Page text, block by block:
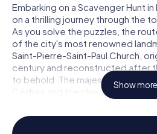
Embarking on a Scavenger Hunt
on a thrilling journey through the
As you solve the puzzles, the
of the city's most renowned
Saint-Pierre-Saint-Paul Church,
century and reconstructed after
to behold. The majestic 17th-
Cèdres and the charming Place
highlights of your tour. And don't
the Fontaine Jean-Valjean,
Hugo's famous novel "Les
Show more